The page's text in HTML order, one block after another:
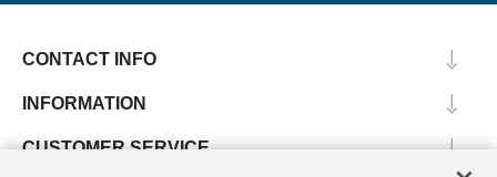
CONTACT INFO
INFORMATION
CUSTOMER SERVICE